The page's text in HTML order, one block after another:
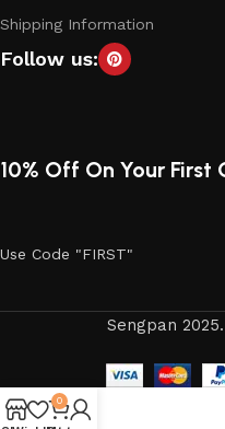
Shipping Information
Follow us:
10% Off On Your First
Use Code "FIRST"
Sengpan
0